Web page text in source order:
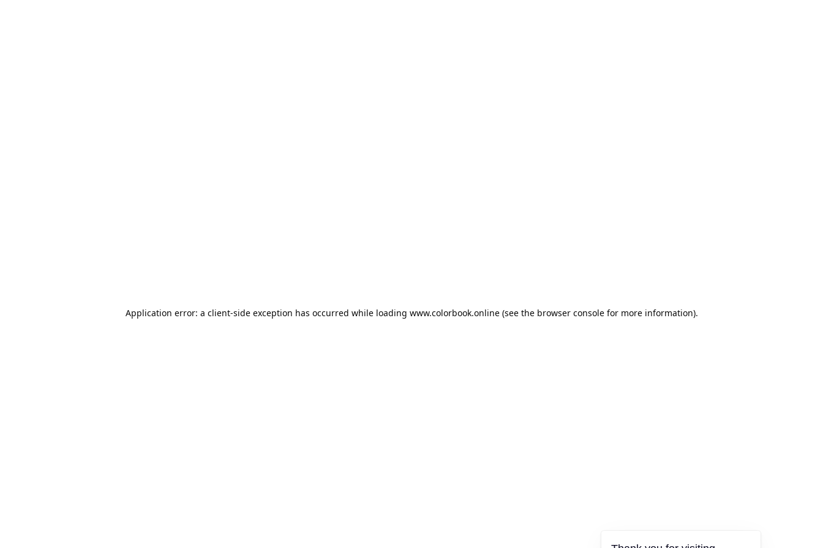
Application error: a client-side exception has occurred while loading www.colorbook.online(see the browser consolefor more information).